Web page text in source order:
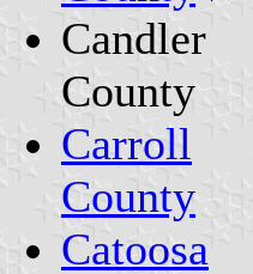
Candler
County
Carroll
County
Catoosa